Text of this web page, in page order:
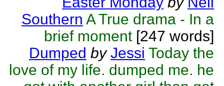
Southern A True drama - In a
brief moment [247 words]
Dumped by Jessi Today the
love of my life. dumped me. he